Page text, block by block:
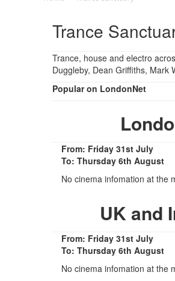
Trance
Trance, house and electro
Duggleby, Dean Griffiths, Mark
Popular on LondonNet
From: Friday 31st July
To: Thursday 6th August
No cinema infomation at the
UK and
From: Friday 31st July
To: Thursday 6th August
No cinema infomation at the